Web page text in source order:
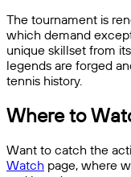
The tournament is
which demand
unique skillset from
legends are forged
tennis history.
Where to
Want to catch the
Watch page, where